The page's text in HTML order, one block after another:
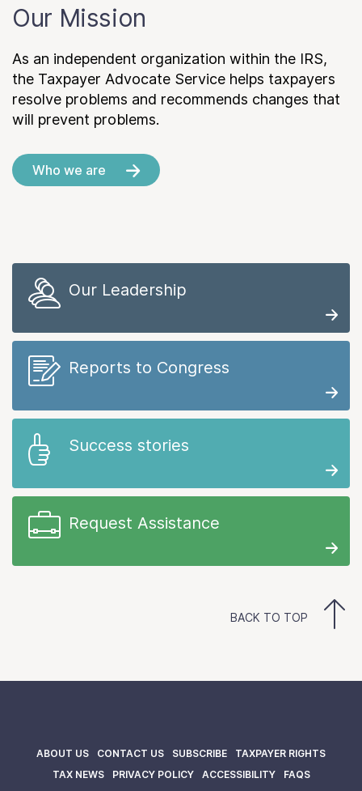
Our Mission
As an independent organization within the IRS,
the Taxpayer Advocate Service helps taxpayers
resolve problems and recommends changes that
will prevent problems.
Who we are
Our Leadership
Reports to Congress
Success stories
Request Assistance
BACK TO TOP
ABOUT US CONTACT US SUBSCRIBE
TAXPAYER RIGHTS
TAX NEWS
PRIVACY POLICY ACCESSIBILITY
FAQS